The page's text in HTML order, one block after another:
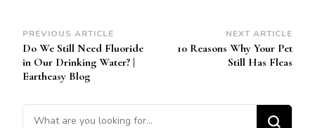
Post
Navigation
PREVIOUS ARTICLE
Do We Still Need Fluoride
in Our Drinking Water? |
Eartheasy Blog
NEXT ARTICLE
10 Reasons Why Your Pet
Still Has Fleas
Looking for Something?